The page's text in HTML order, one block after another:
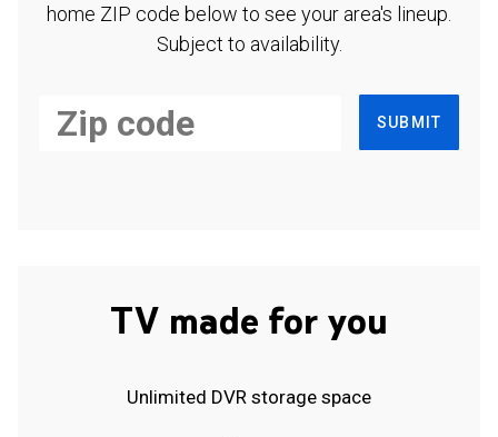
home ZIP code below to see your area's lineup.
Subject to availability.
SUBMIT
TV made for you
Unlimited DVR storage space